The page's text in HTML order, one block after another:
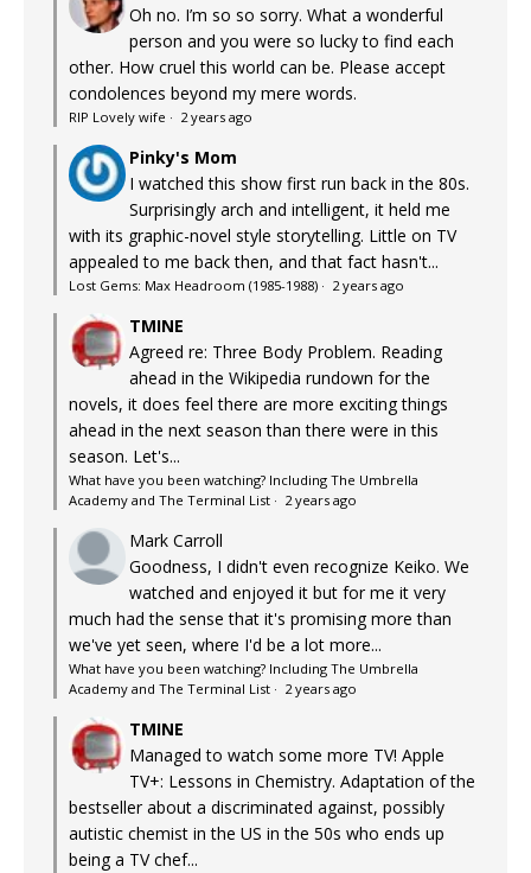
Oh no. I’m so so sorry. What a wonderful
person and you were so lucky to find each
other. How cruel this world can be. Please accept
condolences beyond my mere words.
RIP Lovely wife · 2 years ago
Pinky's Mom
I watched this show first run back in the 80s.
Surprisingly arch and intelligent, it held me
with its graphic-novel style storytelling. Little on TV
appealed to me back then, and that fact hasn't...
Lost Gems: Max Headroom (1985-1988) · 2 years ago
TMINE
Agreed re: Three Body Problem. Reading
ahead in the Wikipedia rundown for the
novels, it does feel there are more exciting things
ahead in the next season than there were in this
season. Let's...
What have you been watching? Including The Umbrella
Academy and The Terminal List · 2 years ago
Mark Carroll
Goodness, I didn't even recognize Keiko. We
watched and enjoyed it but for me it very
much had the sense that it's promising more than
we've yet seen, where I'd be a lot more...
What have you been watching? Including The Umbrella
Academy and The Terminal List · 2 years ago
TMINE
Managed to watch some more TV! Apple
TV+: Lessons in Chemistry. Adaptation of the
bestseller about a discriminated against, possibly
autistic chemist in the US in the 50s who ends up
being a TV chef...